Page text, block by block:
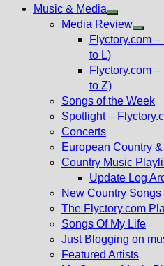
Music & Media
Show
sub
Media Review
Flyctory.com
to L)
Flyctory.com
to Z)
Songs of the Week
Spotlight –
Concerts
European Country
Country Music
Update Log
New Country
The Flyctory.com
Songs Of My Life
Just Blogging on
Featured Artists